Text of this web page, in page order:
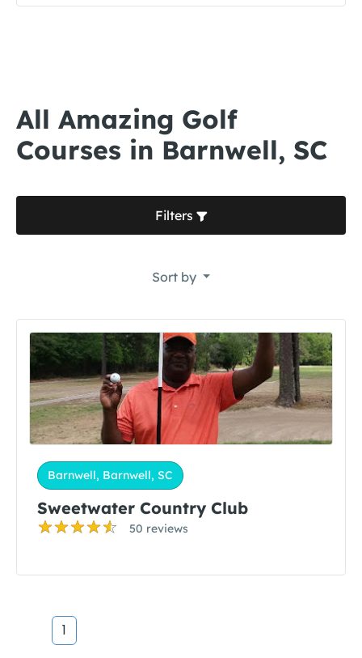
All Amazing Golf
Courses in Barnwell, SC
Filters
Sort by
Barnwell, Barnwell, SC
Sweetwater Country Club
50 reviews
1